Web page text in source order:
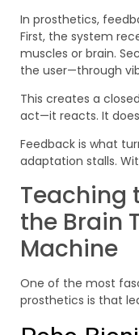
In prosthetics,
First, the system
muscles or brain.
the user—through
This creates a
act—it reacts. It
Feedback is what
adaptation stalls.
Teaching
the Brain
Machine
One of the most
prosthetics is that